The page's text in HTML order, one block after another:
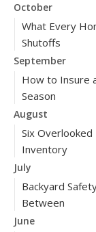
October
What Every
Shutoffs
September
How to Insure
Season
August
Six
Inventory
July
Backyard
Between
June